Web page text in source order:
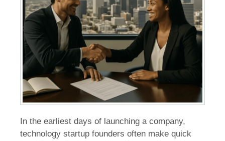
In the earliest days of launching a company,
technology startup founders often make quick